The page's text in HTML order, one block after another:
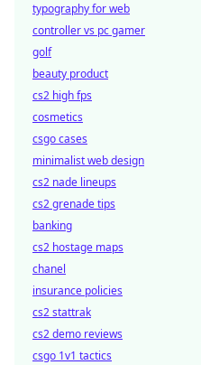
typography for web
controller vs pc gamer
golf
beauty product
cs2 high fps
cosmetics
csgo cases
minimalist web design
cs2 nade lineups
cs2 grenade tips
banking
cs2 hostage maps
chanel
insurance policies
cs2 stattrak
cs2 demo reviews
csgo 1v1 tactics